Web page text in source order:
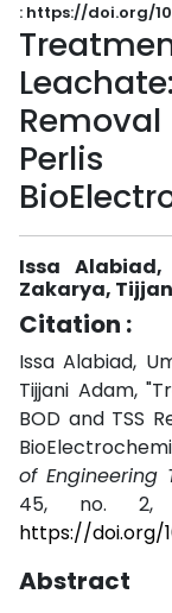
: https://doi.org/
Issa
Zakarya,
Citation :
Issa Alabiad,
Tijjani Adam,
BOD and TSS
of Engineering
45, no. 2,
https://doi.org/
Abstract